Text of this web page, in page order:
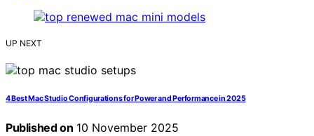
UP NEXT
4 Best Mac Studio Configurations for Power and Performance in 2025
Published on 10 November 2025